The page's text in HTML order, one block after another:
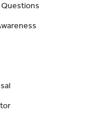
Questions